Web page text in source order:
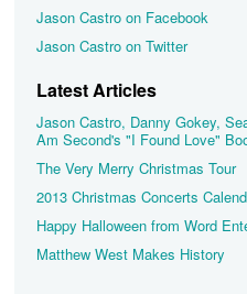
Jason Castro on Facebook
Jason Castro on Twitter
Latest Articles
Jason Castro, Danny Gokey,
Am Second's "I Found Love"
The Very Merry Christmas Tour
2013 Christmas Concerts
Happy Halloween from Word
Matthew West Makes History